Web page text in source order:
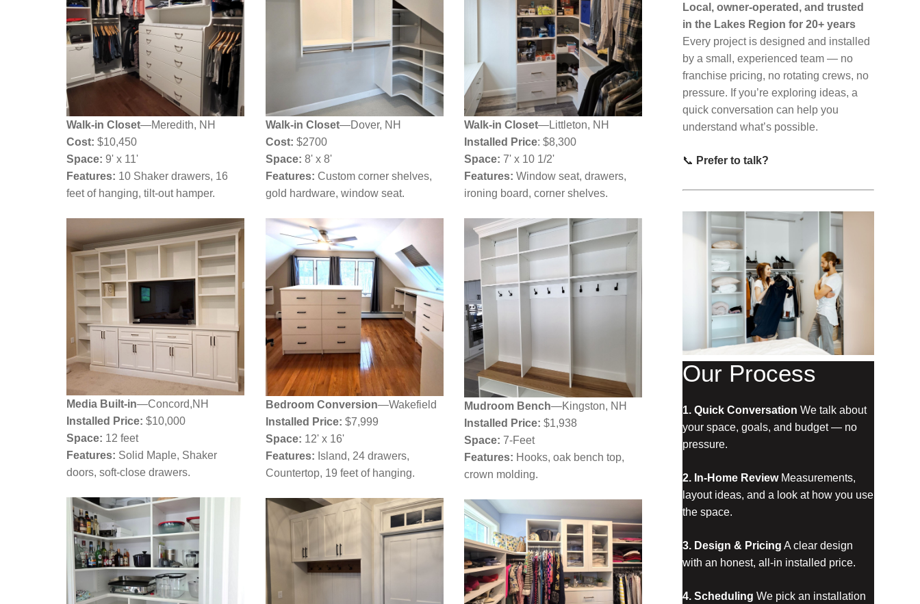
Walk-in Closet—Meredith, NH
Cost: $10,450
Space: 9' x 11'
Features: 10 Shaker drawers, 16
feet of hanging, tilt-out hamper.
Media Built-in—Concord,NH
Installed Price: $10,000
Space: 12 feet
Features: Solid Maple, Shaker
doors, soft-close drawers.
Walk-in Closet—Dover, NH
Cost: $2700
Space: 8' x 8'
Features: Custom corner shelves,
gold hardware, window seat.
Bedroom Conversion—Wakefield
Installed Price: $7,999
Space: 12' x 16'
Features: Island, 24 drawers,
Countertop, 19 feet of hanging.
Walk-in Closet—Littleton, NH
Installed Price: $8,300
Space: 7' x 10 1/2'
Features: Window seat, drawers,
ironing board, corner shelves.
Mudroom Bench—Kingston, NH
Installed Price: $1,938
Space: 7-Feet
Features: Hooks, oak bench top,
crown molding.
Local, owner‑operated, and trusted
in the Lakes Region for 20+ years
Every project is designed and installed
by a small, experienced team — no
franchise pricing, no rotating crews, no
pressure. If you’re exploring ideas, a
quick conversation can help you
understand what’s possible.
📞 Prefer to talk?
Our Process
1. Quick Conversation We talk about
your space, goals, and budget — no
pressure.
2. In‑Home Review Measurements,
layout ideas, and a look at how you use
the space.
3. Design & Pricing A clear design
with an honest, all‑in installed price.
4. Scheduling We pick an installation